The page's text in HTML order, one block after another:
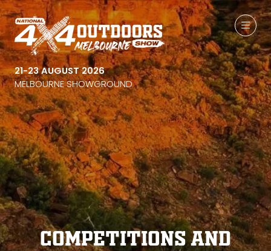
21-23 AUGUST 2026
MELBOURNE SHOWGROUND
Competitions and